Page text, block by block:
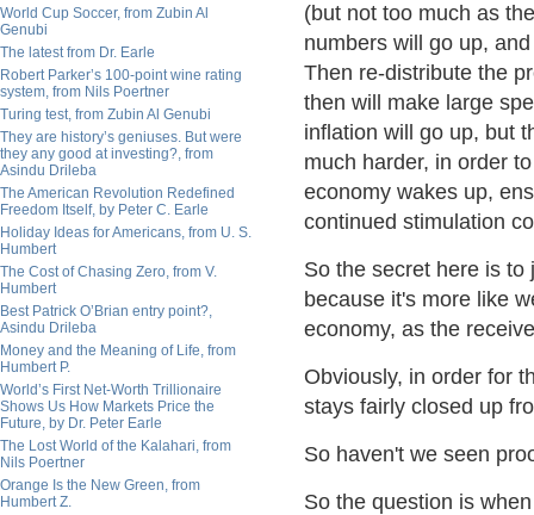
World Cup Soccer, from Zubin Al
Genubi
The latest from Dr. Earle
Robert Parker’s 100-point wine rating
system, from Nils Poertner
Turing test, from Zubin Al Genubi
They are history’s geniuses. But were
they any good at investing?, from
Asindu Drileba
The American Revolution Redefined
Freedom Itself, by Peter C. Earle
Holiday Ideas for Americans, from U. S.
Humbert
The Cost of Chasing Zero, from V.
Humbert
Best Patrick O’Brian entry point?,
Asindu Drileba
Money and the Meaning of Life, from
Humbert P.
World’s First Net-Worth Trillionaire
Shows Us How Markets Price the
Future, by Dr. Peter Earle
The Lost World of the Kalahari, from
Nils Poertner
Orange Is the New Green, from
Humbert Z.
(but not too much as
numbers will go up,
Then re-distribute the
then will make large
inflation will go up, but
much harder, in order
economy wakes up,
continued stimulation
So the secret here is
because it's more like
economy, as the
Obviously, in order for
stays fairly closed up
So haven't we seen
So the question is